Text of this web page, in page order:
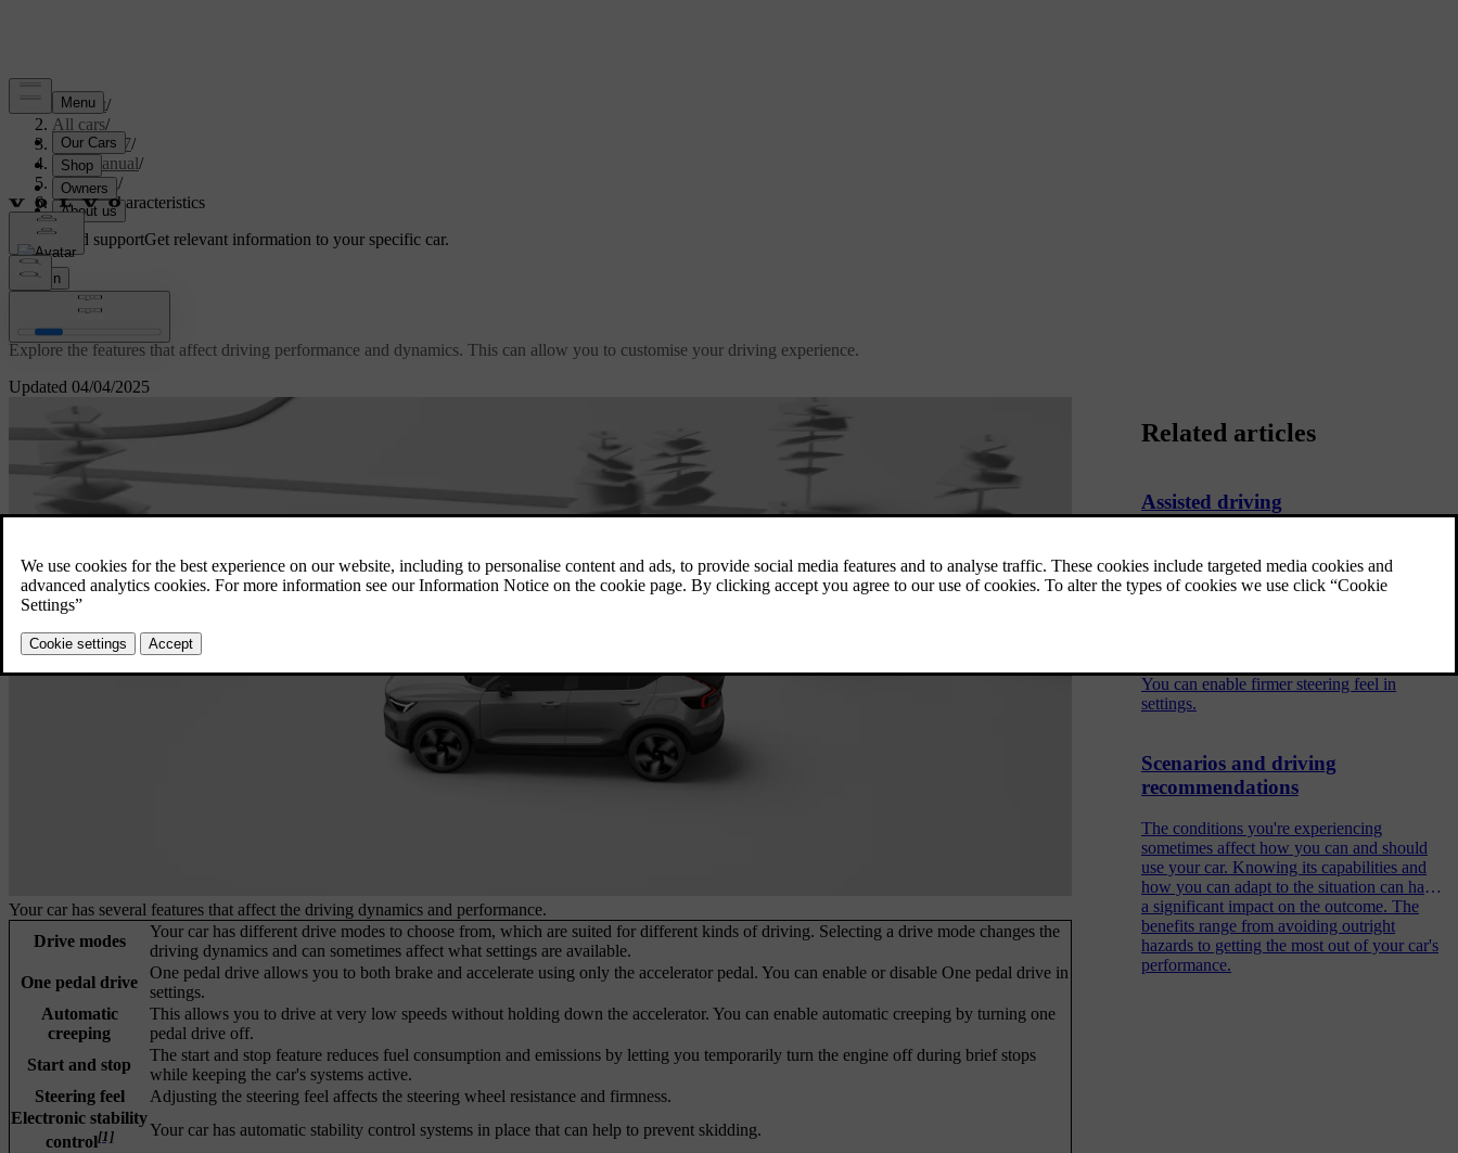
Support/
All cars/
EC40 2027/
User manual/
Driving/
Driving characteristics
Customised supportGet relevant information to your specific car.
Sign in
Updated 04/04/2025
Driving characteristics
Explore the features that affect driving performance and dynamics. This can allow you to customise your driving experience.
Your car has several features that affect the driving dynamics and performance.
Drive modes
Your car has different drive modes to choose from, which are suited for different kinds of driving. Selecting a drive mode changes the
driving dynamics and can sometimes affect what settings are available.
One pedal drive
One pedal drive allows you to both brake and accelerate using only the accelerator pedal. You can enable or disable One pedal drive in
settings.
Automatic
creeping
This allows you to drive at very low speeds without holding down the accelerator. You can enable automatic creeping by turning one
pedal drive off.
Start and stop
The start and stop feature reduces fuel consumption and emissions by letting you temporarily turn the engine off during brief stops
while keeping the car's systems active.
Steering feel
Adjusting the steering feel affects the steering wheel resistance and firmness.
Electronic stability
control[1] Your car has automatic stability control systems in place that can help to prevent skidding.
Related articles
Assisted driving
to monitor its surroundings to make driving
safer and less demanding.
You can enable firmer steering feel in
settings.
Scenarios and driving
recommendations
The conditions you're experiencing
sometimes affect how you can and should
use your car. Knowing its capabilities and
how you can adapt to the situation can have
a significant impact on the outcome. The
benefits range from avoiding outright
hazards to getting the most out of your car's
performance.